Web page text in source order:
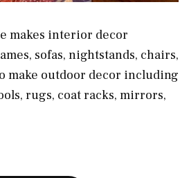
makes interior decor
sofas, nightstands, chairs,
make outdoor decor including
rugs, coat racks, mirrors,